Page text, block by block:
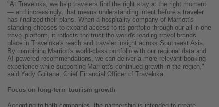
"At Traveloka, we help travelers find the right stay at the right moment
— and increasingly, that means understanding intent before a traveler
has finalized their plans. When a hospitality company of Marriott's
standing chooses to expand access to its portfolio through our all-in-one
travel platform, it reflects the trust the world's leading travel brands
place in Traveloka's reach and traveler insight across Southeast Asia.
By combining Marriott's world-class portfolio with our regional data and
AI-powered recommendations, we can deliver a more relevant booking
experience while supporting Marriott's continued growth in the region,"
said Yady Guitana, Chief Financial Officer of Traveloka.
Focus on long-term tourism growth
According to both companies, the partnership is intended to create